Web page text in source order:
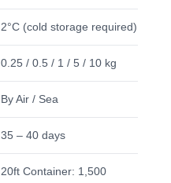
2°C (cold storage required)
0.25 / 0.5 / 1 / 5 / 10 kg
By Air / Sea
35 – 40 days
20ft Container: 1,500